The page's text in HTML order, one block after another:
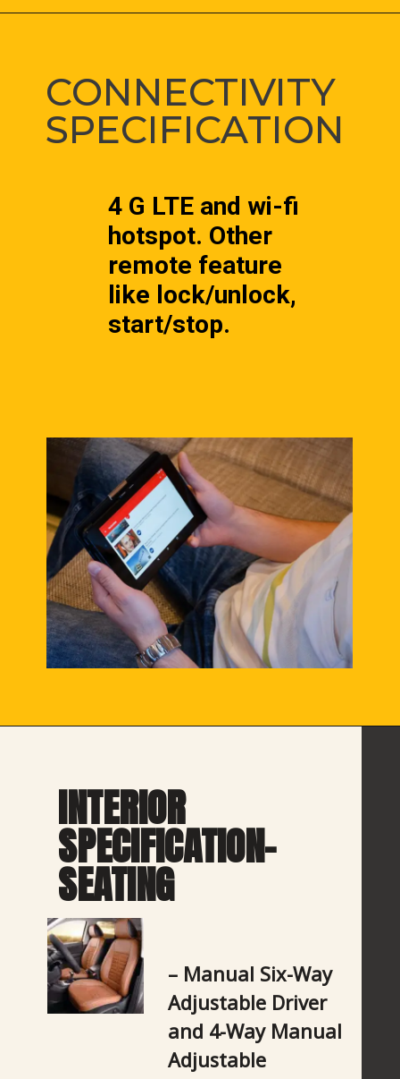
CONNECTIVITY
SPECIFICATION
4 G LTE and wi-fi
hotspot. Other
remote feature
like lock/unlock,
start/stop.
INTERIOR
SPECIFICATION-
SEATING
– Manual Six-Way
Adjustable Driver
and 4-Way Manual
Adjustable